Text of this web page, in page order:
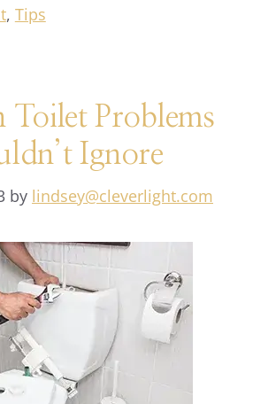
, Tips
Toilet Problems
Ignore
by lindsey@cleverlight.com